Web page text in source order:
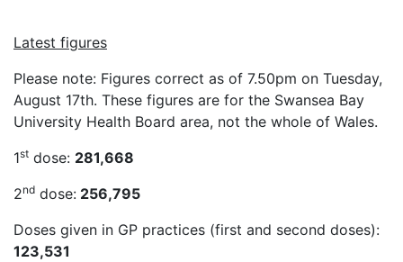
Latest figures
Please note: Figures correct as of 7.50pm on Tuesday,
August 17th. These figures are for the Swansea Bay
University Health Board area, not the whole of Wales.
1st dose: 281,668
2nd dose: 256,795
Doses given in GP practices (first and second doses):
123,531